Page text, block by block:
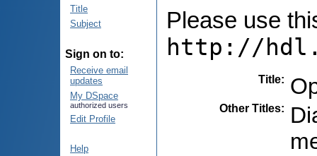
Title
Subject
Sign on to:
Receive email
updates
My DSpace
authorized users
Edit Profile
Help
Please use
http://
Title:
Other Titles: